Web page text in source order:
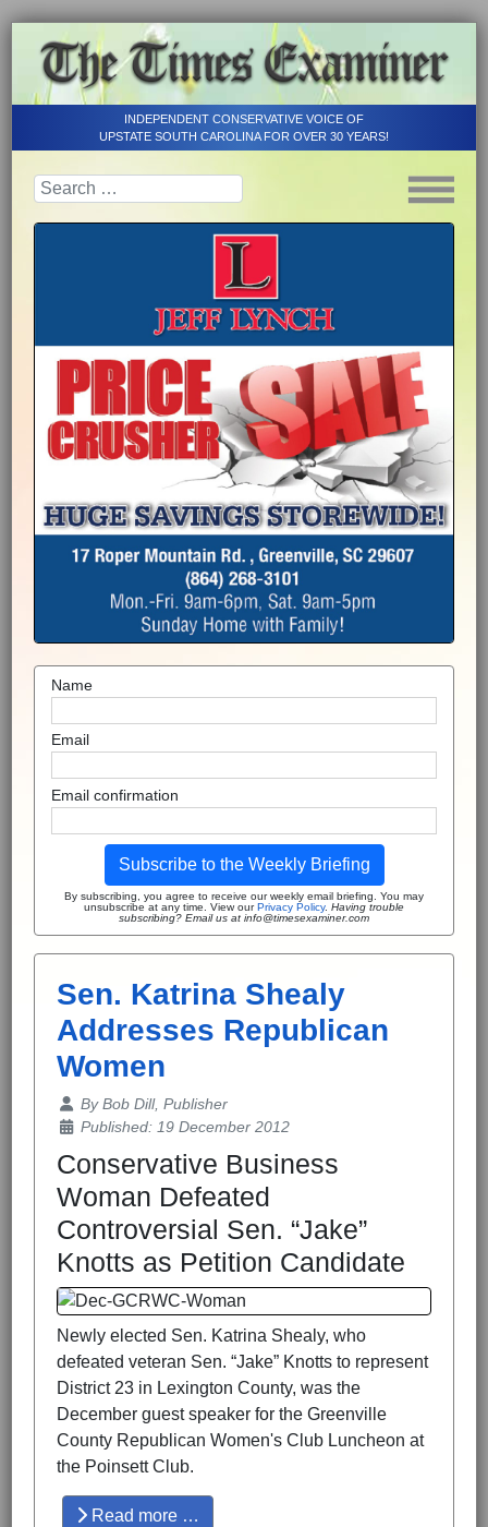
INDEPENDENT CONSERVATIVE VOICE OF
UPSTATE SOUTH CAROLINA FOR OVER 30 YEARS!
Name
Email
Email confirmation
Subscribe to the Weekly Briefing
By subscribing, you agree to receive our weekly email briefing. You may
unsubscribe at any time. View ourPrivacy Policy. Having trouble
subscribing? Email us at info@timesexaminer.com
Sen. Katrina Shealy
Addresses Republican
Women
Details
ByBob Dill, Publisher
Published: 19 December 2012
Conservative Business
Woman Defeated
Controversial Sen. “Jake”
Knotts as Petition Candidate
Newly elected Sen. Katrina Shealy, who
defeated veteran Sen. “Jake” Knotts to represent
District 23 in Lexington County, was the
December guest speaker for the Greenville
County Republican Women's Club Luncheon at
the Poinsett Club.
Read more …